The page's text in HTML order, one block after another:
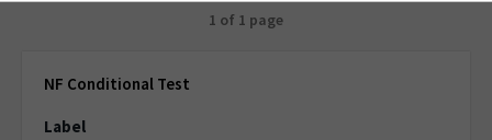
1 of 1 page
NF Conditional Test
Label